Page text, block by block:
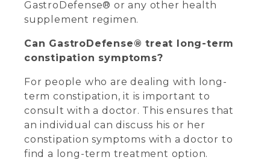
GastroDefense® or any other health
supplement regimen.
Can GastroDefense® treat long-term
constipation symptoms?
For people who are dealing with long-
term constipation, it is important to
consult with a doctor. This ensures that
an individual can discuss his or her
constipation symptoms with a doctor to
find a long-term treatment option.